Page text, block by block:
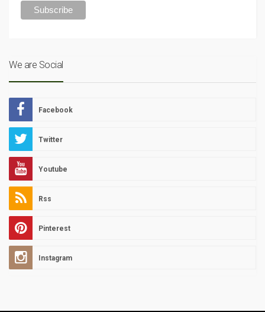
We are Social
Facebook
Twitter
Youtube
Rss
Pinterest
Instagram